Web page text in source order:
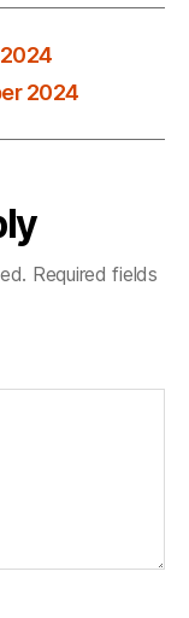
2024
Required fields